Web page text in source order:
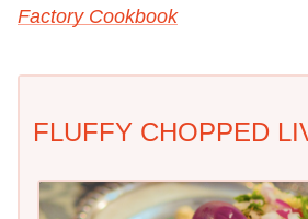
Factory Cookbook
FLUFFY CHOPPED